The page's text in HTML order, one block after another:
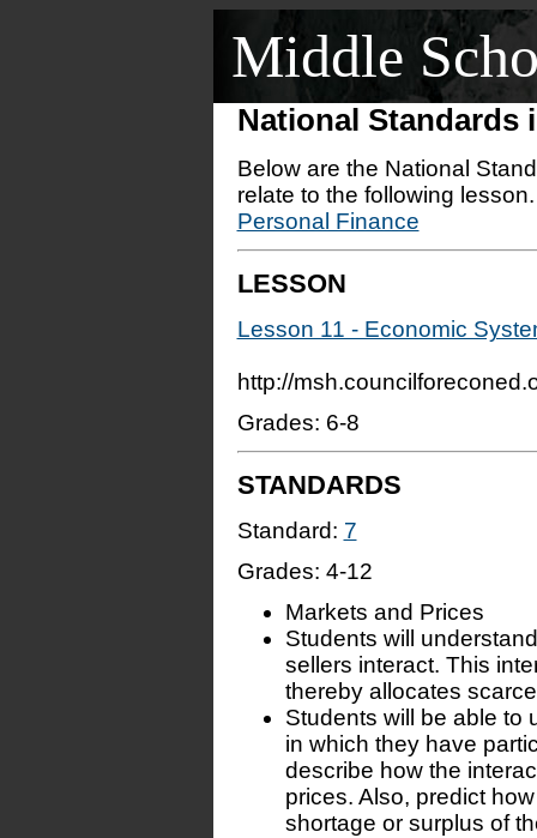
Middle
National Standards
Below are the National
relate to the following
Personal Finance
LESSON
Lesson 11 - Economic
http://
Grades: 6-8
STANDARDS
Standard: 7
Grades: 4-12
Markets and Prices
Students will
sellers interact. This
thereby allocates
Students will be able to
in which they have
describe how the
prices. Also, predict
shortage or surplus of